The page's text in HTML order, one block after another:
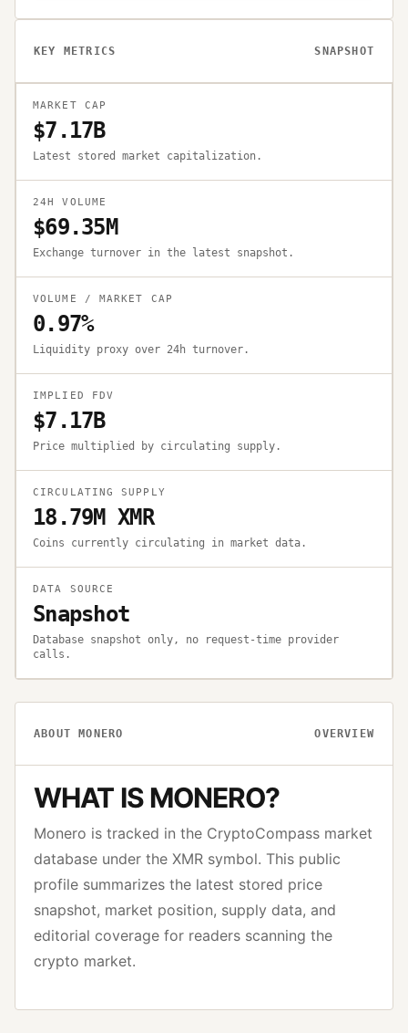
KEY METRICS SNAPSHOT
MARKET CAP
$7.17B
Latest stored market capitalization.
24H VOLUME
$69.35M
Exchange turnover in the latest snapshot.
VOLUME / MARKET CAP
0.97%
Liquidity proxy over 24h turnover.
IMPLIED FDV
$7.17B
Price multiplied by circulating supply.
CIRCULATING SUPPLY
18.79M XMR
Coins currently circulating in market data.
DATA SOURCE
Snapshot
Database snapshot only, no request-time provider
calls.
ABOUT MONERO OVERVIEW
WHAT ISMONERO?
Monero is tracked in the CryptoCompass market
database under the XMR symbol. This public
profile summarizes the latest stored price
snapshot, market position, supply data, and
editorial coverage for readers scanning the
crypto market.